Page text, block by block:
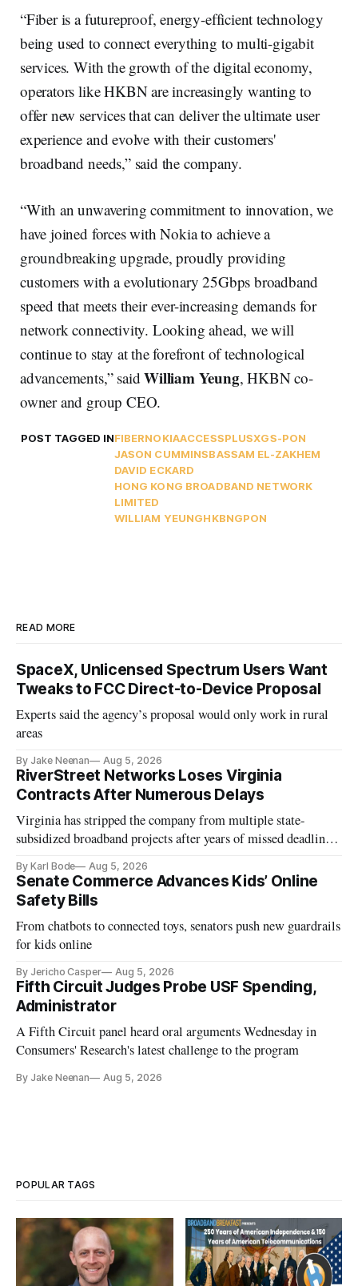
“Fiber is a futureproof, energy-efficient technology
being used to connect everything to multi-gigabit
services. With the growth of the digital economy,
operators like HKBN are increasingly wanting to
offer new services that can deliver the ultimate user
experience and evolve with their customers'
broadband needs,” said the company.
“With an unwavering commitment to innovation, we
have joined forces with Nokia to achieve a
groundbreaking upgrade, proudly providing
customers with a evolutionary 25Gbps broadband
speed that meets their ever-increasing demands for
network connectivity. Looking ahead, we will
continue to stay at the forefront of technological
advancements,” saidWilliam Yeung, HKBN co-
owner and group CEO.
POST TAGGED INFIBERNOKIAACCESSPLUSXGS-PON
JASON CUMMINSBASSAM EL-ZAKHEM
DAVID ECKARD
HONG KONG BROADBAND NETWORK
LIMITED
WILLIAM YEUNGHKBNGPON
READ MORE
SpaceX, Unlicensed Spectrum Users Want
Tweaks to FCC Direct-to-Device Proposal
Experts said the agency’s proposal would only work in rural
areas
By Jake Neenan Aug 5, 2026
RiverStreet Networks Loses Virginia
Contracts After Numerous Delays
Virginia has stripped the company from multiple state-
subsidized broadband projects after years of missed deadlines
By Karl Bode Aug 5, 2026
Senate Commerce Advances Kids’ Online
Safety Bills
From chatbots to connected toys, senators push new guardrails
for kids online
By Jericho Casper Aug 5, 2026
Fifth Circuit Judges Probe USF Spending,
Administrator
A Fifth Circuit panel heard oral arguments Wednesday in
Consumers' Research's latest challenge to the program
By Jake Neenan Aug 5, 2026
POPULAR TAGS